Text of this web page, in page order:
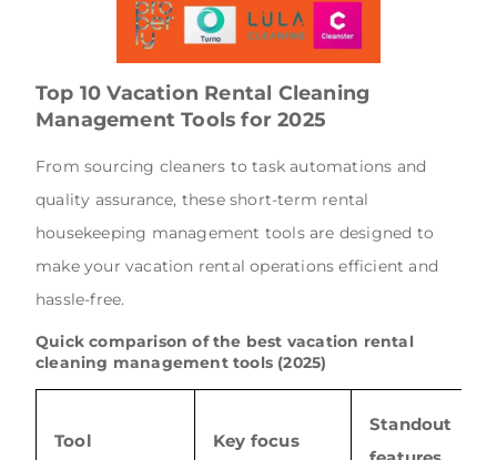
Top 10 Vacation Rental Cleaning
Management Tools for 2025
From sourcing cleaners to task automations and
quality assurance, these short-term rental
housekeeping management tools are designed to
make your vacation rental operations efficient and
hassle-free.
Quick comparison of the best vacation rental
cleaning management tools (2025)
Tool Key focus
Standout